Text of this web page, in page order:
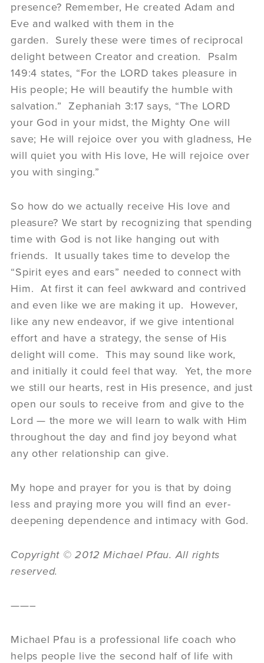
presence? Remember, He created Adam and
Eve and walked with them in the
garden. Surely these were times of reciprocal
delight between Creator and creation. Psalm
149:4 states, “For the LORD takes pleasure in
His people; He will beautify the humble with
salvation.” Zephaniah 3:17 says, “The LORD
your God in your midst, the Mighty One will
save; He will rejoice over you with gladness, He
will quiet you with His love, He will rejoice over
you with singing.”
So how do we actually receive His love and
pleasure? We start by recognizing that spending
time with God is not like hanging out with
friends. It usually takes time to develop the
“Spirit eyes and ears” needed to connect with
Him. At first it can feel awkward and contrived
and even like we are making it up. However,
like any new endeavor, if we give intentional
effort and have a strategy, the sense of His
delight will come. This may sound like work,
and initially it could feel that way. Yet, the more
we still our hearts, rest in His presence, and just
open our souls to receive from and give to the
Lord — the more we will learn to walk with Him
throughout the day and find joy beyond what
any other relationship can give.
My hope and prayer for you is that by doing
less and praying more you will find an ever-
deepening dependence and intimacy with God.
Copyright © 2012 Michael Pfau. All rights
reserved.
——–
Michael Pfau is a professional life coach who
helps people live the second half of life with